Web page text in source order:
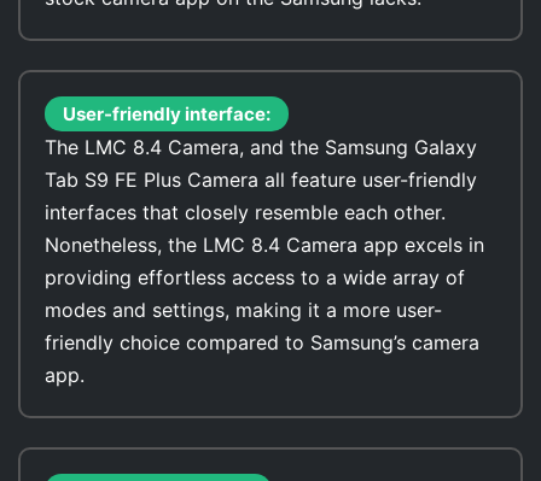
User-friendly interface:
The LMC 8.4 Camera, and the Samsung Galaxy
Tab S9 FE Plus Camera all feature user-friendly
interfaces that closely resemble each other.
Nonetheless, the LMC 8.4 Camera app excels in
providing effortless access to a wide array of
modes and settings, making it a more user-
friendly choice compared to Samsung’s camera
app.